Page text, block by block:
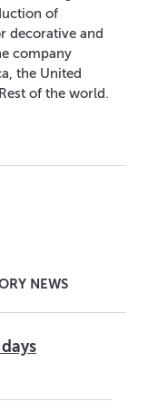
of
decorative and
company
the United
of the world.
NEWS